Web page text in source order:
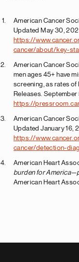
American Cancer
Updated May 30,
https://
cancer/about/key-
American Cancer
men ages 45+ have
screening, as rates
Releases.
https://
American Cancer
Updated January 16,
https://
cancer/detection-
American Heart
burden for
American Heart